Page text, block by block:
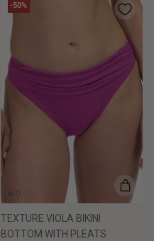
-50%
TEXTURE VIOLA BIKINI
BOTTOM WITH PLEATS